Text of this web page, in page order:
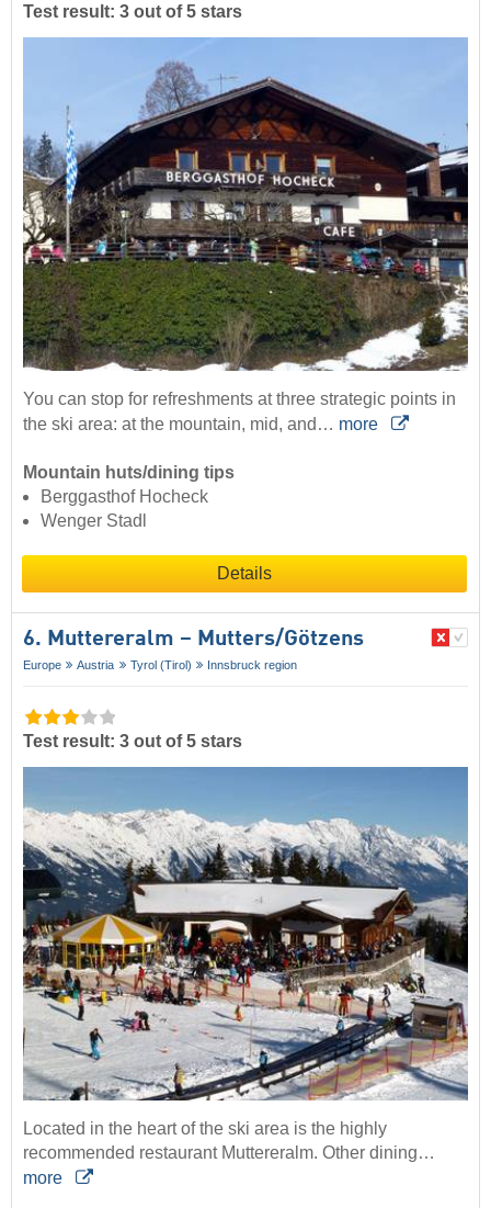
Test result: 3 out of 5 stars
You can stop for refreshments at three strategic points in
the ski area: at the mountain, mid, and… more
Mountain huts/dining tips
Berggasthof Hocheck
Wenger Stadl
Details
6. Muttereralm – Mutters/​Götzens
Europe Austria Tyrol (Tirol) Innsbruck region
Test result: 3 out of 5 stars
Located in the heart of the ski area is the highly
recommended restaurant Muttereralm. Other dining…
more